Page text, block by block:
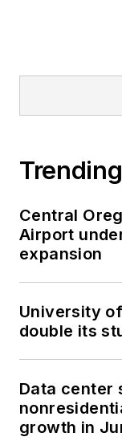
Trending
Central
Airport
expansion
University
double its
Data center
growth in